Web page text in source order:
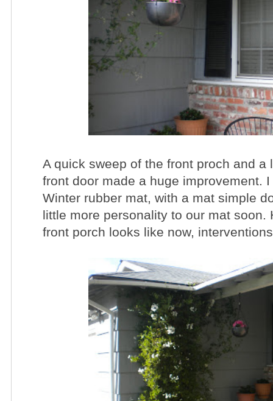
A quick sweep of the front proch and
front door made a huge improvement.
Winter rubber mat, with a mat simple
little more personality to our mat soon.
front porch looks like now,